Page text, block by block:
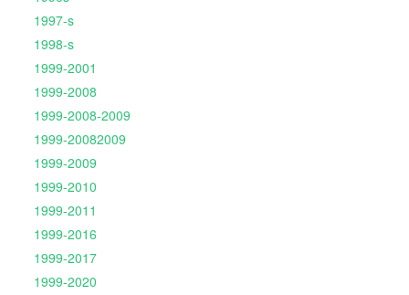
1997-s
1998-s
1999-2001
1999-2008
1999-2008-2009
1999-20082009
1999-2009
1999-2010
1999-2011
1999-2016
1999-2017
1999-2020